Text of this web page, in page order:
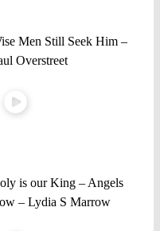
Men Still Seek Him –
Overstreet
is our King – Angels
– Lydia S Marrow